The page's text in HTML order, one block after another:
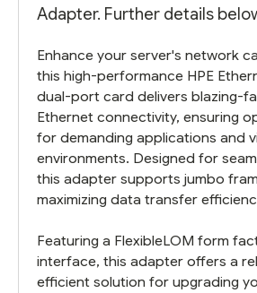
Adapter. Further details
Enhance your server's network
this high-performance HPE
dual-port card delivers blazing-
Ethernet connectivity, ensuring
for demanding applications and
environments. Designed for
this adapter supports jumbo
maximizing data transfer
Featuring a FlexibleLOM form
interface, this adapter offers a
efficient solution for upgrading